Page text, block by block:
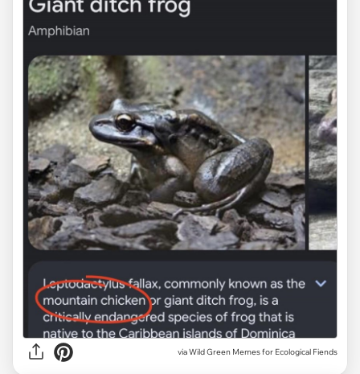
via Wild Green Memes for Ecological Fiends